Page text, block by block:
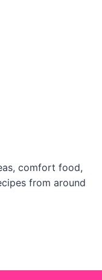
comfort food,
from around